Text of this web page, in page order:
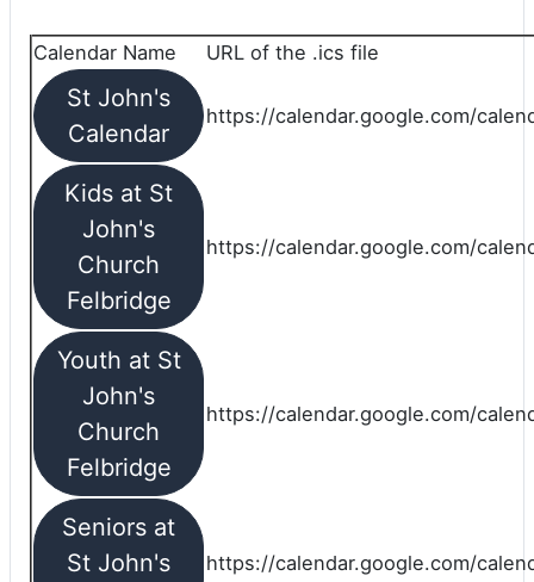
Calendar Name URL of the .ics file
St John's
Calendar
https://calendar.google.com/
Kids at St
John's
Church
Felbridge
https://calendar.google.com/
Youth at St
John's
Church
Felbridge
https://calendar.google.com/
Seniors at
St John's
https://calendar.google.com/